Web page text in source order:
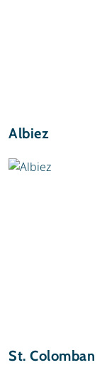
Albiez
St. Colomban